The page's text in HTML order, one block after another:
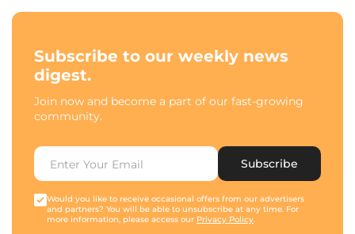
Subscribe to our weekly news
digest.
Join now and become a part of our fast-growing
community.
Subscribe
Would you like to receive occasional offers from our advertisers
and partners? You will be able to unsubscribe at any time. For
more information, please access our Privacy Policy.